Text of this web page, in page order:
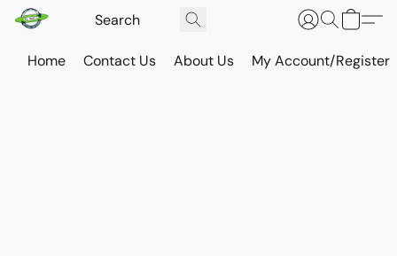
Home Contact Us About Us My Account/Register